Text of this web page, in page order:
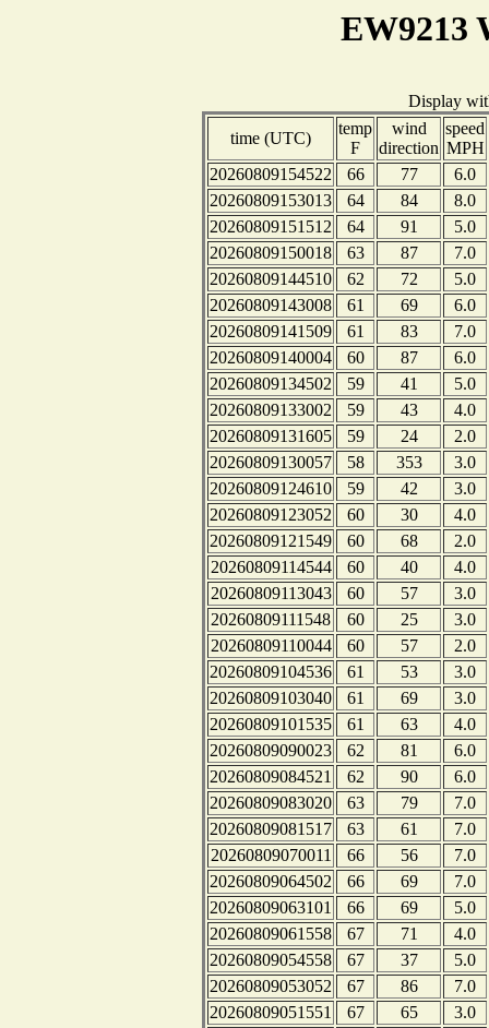
EW9213
Display
time (UTC)
temp
F
wind
direction
speed
MPH
20260809154522
66 77
6.0
20260809153013
64 84
8.0
20260809151512
64 91
5.0
20260809150018
63 87
7.0
20260809144510
62 72
5.0
20260809143008
61 69
6.0
20260809141509
61 83
7.0
20260809140004
60 87
6.0
20260809134502
59 41
5.0
20260809133002
59 43
4.0
20260809131605
59 24
2.0
20260809130057
58 353
3.0
20260809124610
59 42
3.0
20260809123052
60 30
4.0
20260809121549
60 68
2.0
20260809114544
60 40
4.0
20260809113043
60 57
3.0
20260809111548
60 25
3.0
20260809110044
60 57
2.0
20260809104536
61 53
3.0
20260809103040
61 69
3.0
20260809101535
61 63
4.0
20260809090023
62 81
6.0
20260809084521
62 90
6.0
20260809083020
63 79
7.0
20260809081517
63 61
7.0
20260809070011
66 56
7.0
20260809064502
66 69
7.0
20260809063101
66 69
5.0
20260809061558
67 71
4.0
20260809054558
67 37
5.0
20260809053052
67 86
7.0
20260809051551
67 65
3.0